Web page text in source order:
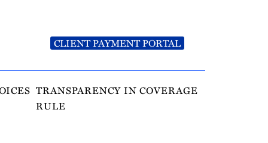
CLIENT PAYMENT PORTAL
TRANSPARENCY IN COVERAGE
RULE